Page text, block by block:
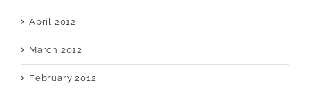
April 2012
March 2012
February 2012